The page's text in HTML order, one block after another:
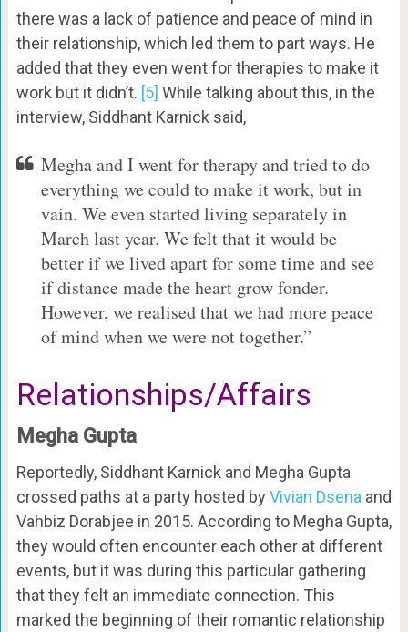
there was a lack of patience and peace of mind in
their relationship, which led them to part ways. He
added that they even went for therapies to make it
work but it didn’t. [5] While talking about this, in the
interview, Siddhant Karnick said,
Megha and I went for therapy and tried to do
everything we could to make it work, but in
vain. We even started living separately in
March last year. We felt that it would be
better if we lived apart for some time and see
if distance made the heart grow fonder.
However, we realised that we had more peace
of mind when we were not together.”
Relationships/Affairs
Megha Gupta
Reportedly, Siddhant Karnick and Megha Gupta
crossed paths at a party hosted by Vivian Dsena and
Vahbiz Dorabjee in 2015. According to Megha Gupta,
they would often encounter each other at different
events, but it was during this particular gathering
that they felt an immediate connection. This
marked the beginning of their romantic relationship